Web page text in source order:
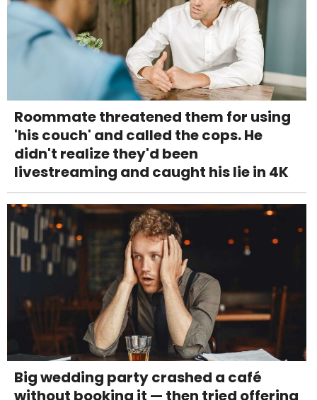
Roommate threatened them for using
'his couch' and called the cops. He
didn't realize they'd been
livestreaming and caught his lie in 4K
Big wedding party crashed a café
without booking it — then tried offering